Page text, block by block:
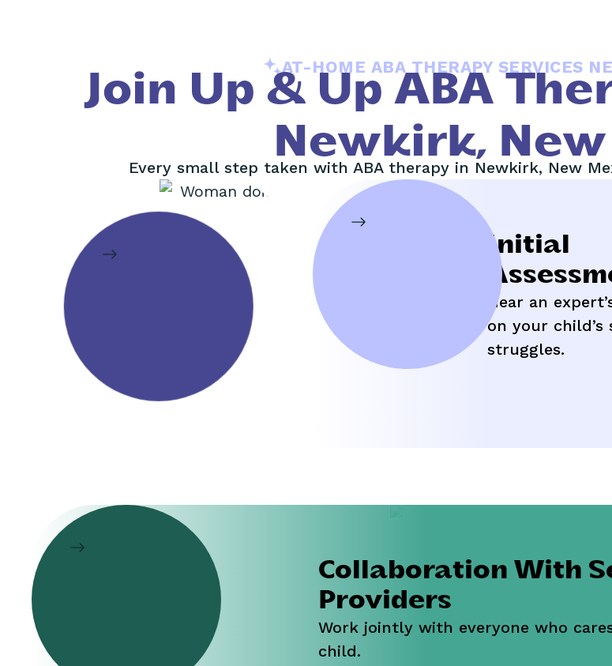
AT-HOME ABA THERAPY SERVICES
Join Up & Up ABA
Newkirk,
Every small step taken with ABA therapy in Newkirk, New
Management
Maximize your benefits,
Initial
Hear an
on your child’s
struggles.
Collaboration With
Providers
Work jointly with everyone who
child.